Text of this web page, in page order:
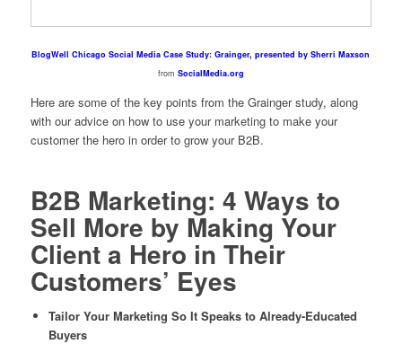
BlogWell Chicago Social Media Case Study: Grainger, presented by Sherri Maxson
from SocialMedia.org
Here are some of the key points from the Grainger study, along
with our advice on how to use your marketing to make your
customer the hero in order to grow your B2B.
B2B Marketing: 4 Ways to
Sell More by Making Your
Client a Hero in Their
Customers’ Eyes
Tailor Your Marketing So It Speaks to Already-Educated
Buyers